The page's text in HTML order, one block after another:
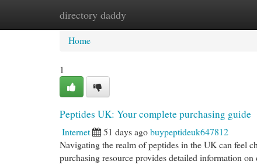
directory daddy
Home New Site Listings
Home
1
Peptides UK: Your complete purchasing guide
Internet 51 days agobuypeptideuk647812
Navigating the realm of peptides in the UK can feel
purchasing resource provides detailed information